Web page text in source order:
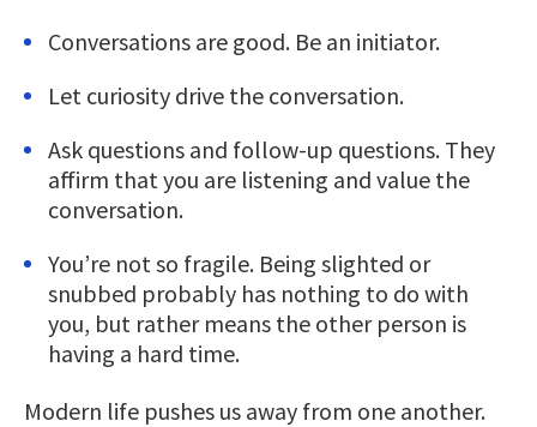
Conversations are good. Be an initiator.
Let curiosity drive the conversation.
Ask questions and follow-up questions. They
affirm that you are listening and value the
conversation.
You’re not so fragile. Being slighted or
snubbed probably has nothing to do with
you, but rather means the other person is
having a hard time.
Modern life pushes us away from one another.